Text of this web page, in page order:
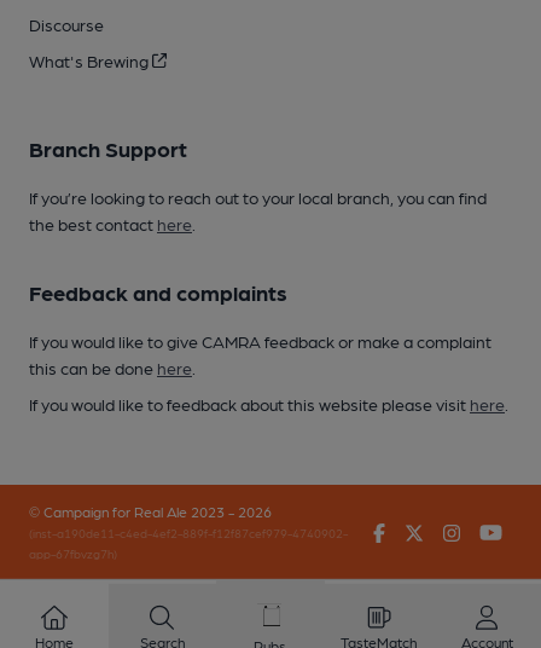
Discourse
What's Brewing
Branch Support
If you’re looking to reach out to your local branch, you can find
the best contact here
Feedback and complaints
If you would like to give CAMRA feedback or make a complaint
this can be done here
If you would like to feedback about this website please visit here
© Campaign for Real Ale 2023 - 2026
(inst-a190de11-c4ed-4ef2-889f-f12f87cef979-4740902-
app-67fbvzg7h)
FacebookTwitter
Home Search TasteMatch Account